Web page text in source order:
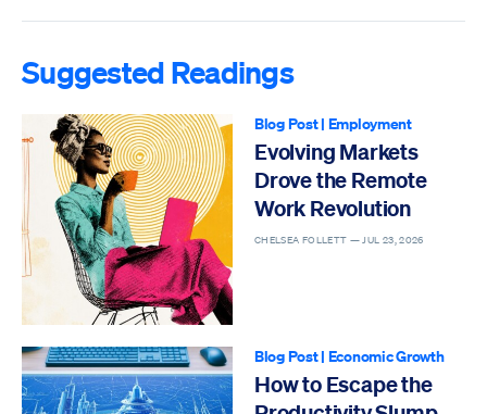
Suggested Readings
Blog Post| Employment
Evolving Markets
Drove the Remote
Work Revolution
CHELSEA FOLLETT —JUL 23, 2026
Blog Post| Economic Growth
How to Escape the